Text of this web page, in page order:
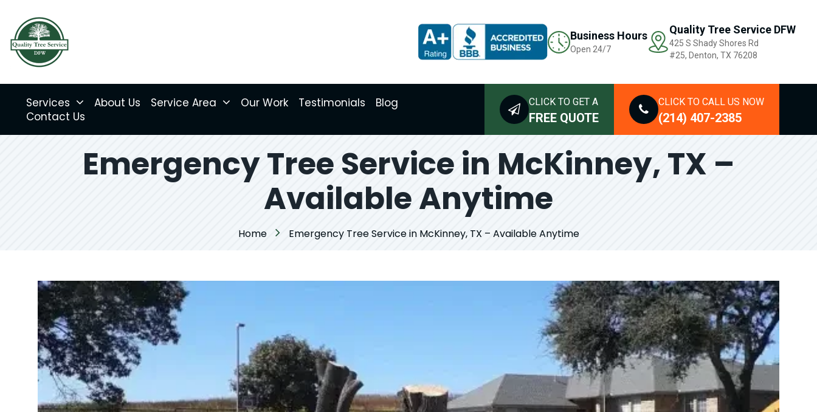
Business Hours
Open 24/7
Quality Tree Service DFW
425 S Shady Shores Rd
#25, Denton, TX 76208
Services About Us Service Area Our Work Testimonials
Blog
Contact Us
CLICK TO GET A
FREE QUOTE
CLICK TO CALL US NOW
(214) 407-2385
Emergency Tree Service in McKinney, TX –
Available Anytime
Home Emergency Tree Service in McKinney, TX – Available Anytime